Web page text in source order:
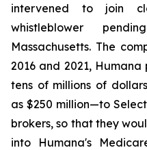
intervened to join
whistleblower
Massachusetts. The
2016 and 2021,
tens of millions of
as $250 million—to
brokers, so that they
into Humana's